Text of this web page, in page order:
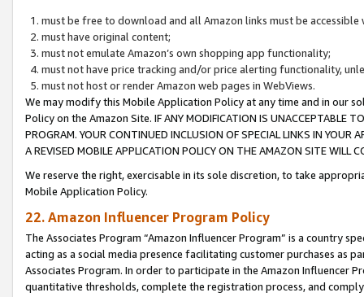
must be free to download and all Amazon links must be
must have original content;
must not emulate Amazon’s own shopping app functionality;
must not have price tracking and/or price alerting functionality,
must not host or render Amazon web pages in WebViews.
We may modify this Mobile Application Policy at any time and in our
Policy on the Amazon Site. IF ANY MODIFICATION IS UNACCEPTABLE
PROGRAM. YOUR CONTINUED INCLUSION OF SPECIAL LINKS IN
A REVISED MOBILE APPLICATION POLICY ON THE AMAZON SITE WILL
We reserve the right, exercisable in its sole discretion, to take
Mobile Application Policy.
22. Amazon Influencer Program Policy
The Associates Program “Amazon Influencer Program” is a country
acting as a social media presence facilitating customer purchases as
Associates Program. In order to participate in the Amazon Influencer
quantitative thresholds, complete the registration process, and